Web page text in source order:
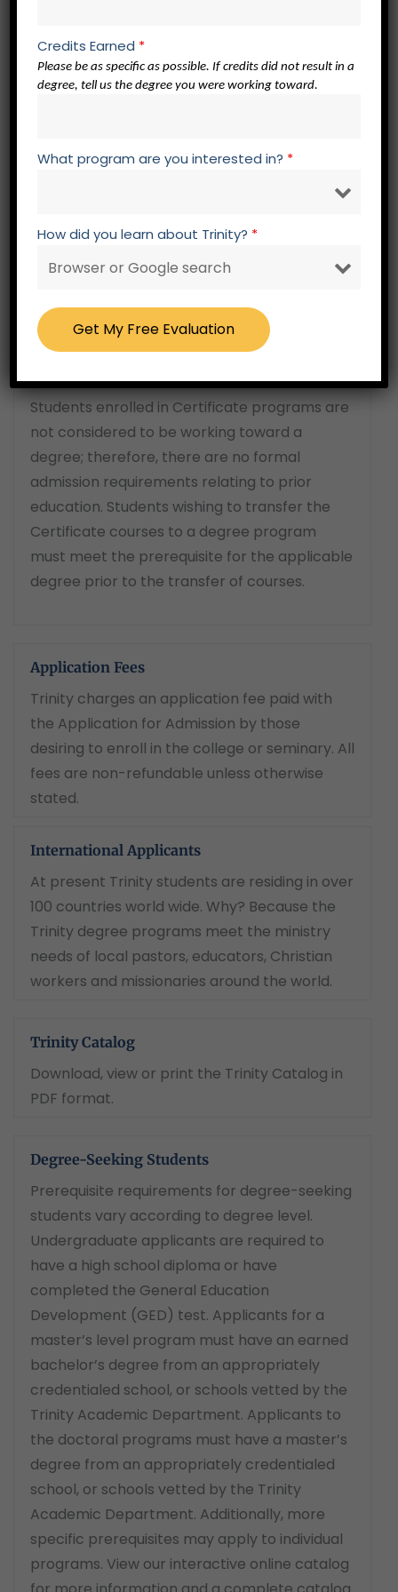
must be sent directly to Trinity by the
previous educational institution. If the
educational institution sends the official
send the sealed envelope to Trinity. Trinity
relates to Trinity’s requirements.
Undergraduate and Graduate Certificate
Students enrolled in Certificate programs are
not considered to be working toward a
degree; therefore, there are no formal
admission requirements relating to prior
education. Students wishing to transfer the
Certificate courses to a degree program
must meet the prerequisite for the applicable
degree prior to the transfer of courses.
Application Fees
Trinity charges an application fee paid with
the Application for Admission by those
desiring to enroll in the college or seminary. All
fees are non-refundable unless otherwise
stated.
International Applicants
At present Trinity students are residing in over
100 countries world wide. Why? Because the
Trinity degree programs meet the ministry
needs of local pastors, educators, Christian
workers and missionaries around the world.
Trinity Catalog
Download, view or print the Trinity Catalog in
PDF format.
Degree-Seeking Students
Prerequisite requirements for degree-seeking
students vary according to degree level.
Undergraduate applicants are required to
have a high school diploma or have
completed the General Education
Development (GED) test. Applicants for a
master’s level program must have an earned
bachelor’s degree from an appropriately
credentialed school, or schools vetted by the
Trinity Academic Department. Applicants to
the doctoral programs must have a master’s
degree from an appropriately credentialed
school, or schools vetted by the Trinity
Academic Department. Additionally, more
specific prerequisites may apply to individual
programs. View our interactive online catalog
Credits Earned *
Please be as specific as possible. If credits did not result in a
degree, tell us the degree you were working toward.
What program are you interested in? *
How did you learn about Trinity? *